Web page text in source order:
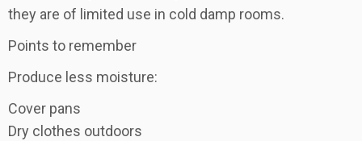
they are of limited use in cold damp rooms.
Points to remember
Produce less moisture:
Cover pans
Dry clothes outdoors